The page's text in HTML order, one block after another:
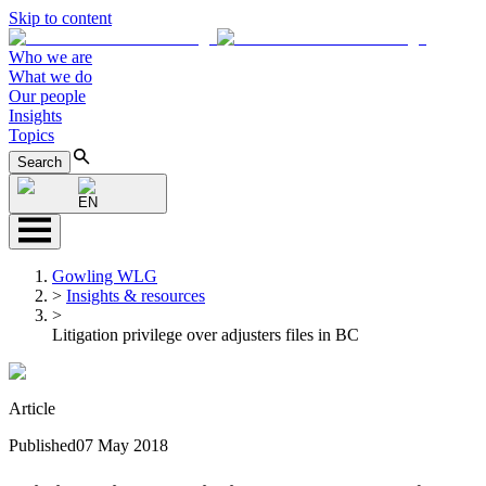
Skip to content
Who we are
What we do
Our people
Insights
Topics
Search
EN
Gowling WLG
> Insights & resources
>
Litigation privilege over adjusters files in BC
Article
Published07 May 2018